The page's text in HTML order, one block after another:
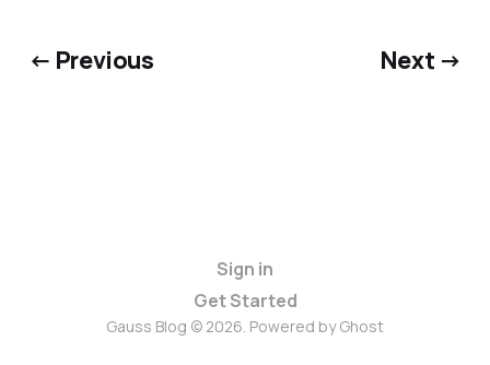
← Previous Next →
Sign in
Get Started
Gauss Blog © 2026. Powered byGhost